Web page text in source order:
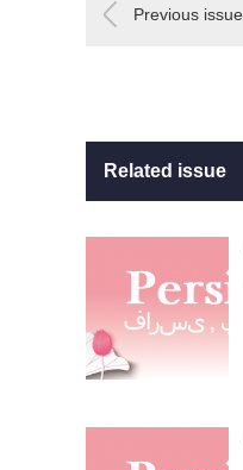
Previous issue
Related issue